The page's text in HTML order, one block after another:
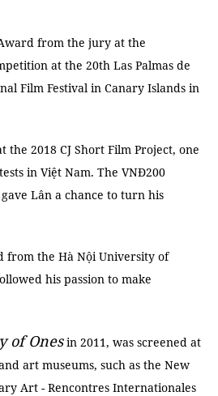
from the jury at the
at the 20th Las Palmas de
Film Festival in Canary Islands in
2018 CJ Short Film Project, one
in Việt Nam. The VNĐ200
Lân a chance to turn his
from the Hà Nội University of
his passion to make
of Onesin 2011, was screened at
art museums, such as the New
Art - Rencontres Internationales